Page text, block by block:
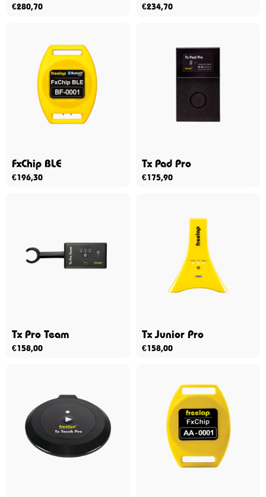
€280,70 €234,70
FxChip BLE
€196,30
Tx Pad Pro
€175,90
Tx Pro Team
€158,00
Tx Junior Pro
€158,00